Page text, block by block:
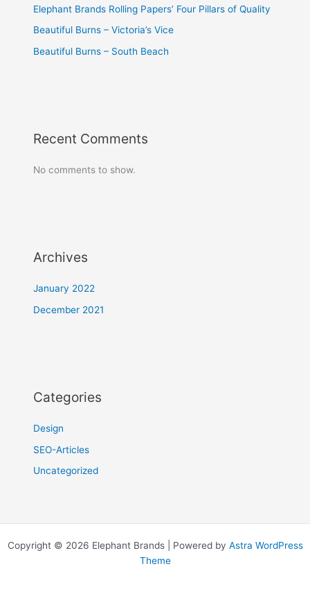
Elephant Brands Rolling Papers’ Four Pillars of Quality
Beautiful Burns – Victoria’s Vice
Beautiful Burns – South Beach
Recent Comments
No comments to show.
Archives
January 2022
December 2021
Categories
Design
SEO-Articles
Uncategorized
Copyright © 2026 Elephant Brands | Powered by Astra WordPress
Theme